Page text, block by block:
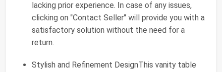
lacking prior experience. In case of any issues,
clicking on "Contact Seller" will provide you with a
satisfactory solution without the need for a
return.
Stylish and Refinement DesignThis vanity table